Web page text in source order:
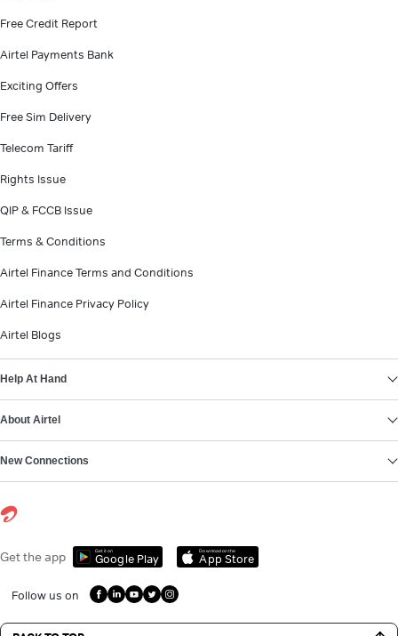
Free Credit Report
Airtel Payments Bank
Exciting Offers
Free Sim Delivery
Telecom Tariff
Rights Issue
QIP & FCCB Issue
Terms & Conditions
Airtel Finance Terms and Conditions
Airtel Finance Privacy Policy
Airtel Blogs
Help At Hand
About Airtel
New Connections
Get the app Get it on
Google Play
Download on the
App Store
Follow us on